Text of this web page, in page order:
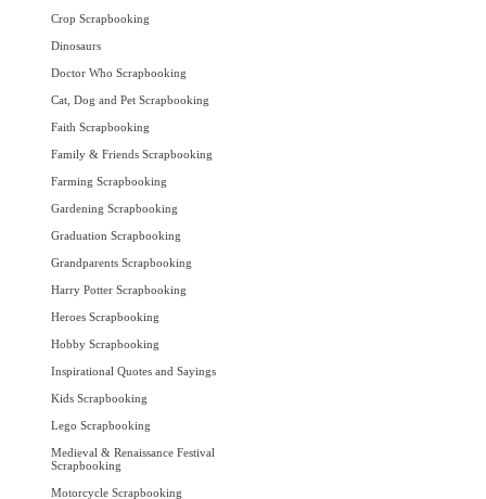
Crop Scrapbooking
Dinosaurs
Doctor Who Scrapbooking
Cat, Dog and Pet Scrapbooking
Faith Scrapbooking
Family & Friends Scrapbooking
Farming Scrapbooking
Gardening Scrapbooking
Graduation Scrapbooking
Grandparents Scrapbooking
Harry Potter Scrapbooking
Heroes Scrapbooking
Hobby Scrapbooking
Inspirational Quotes and Sayings
Kids Scrapbooking
Lego Scrapbooking
Medieval & Renaissance Festival
Scrapbooking
Motorcycle Scrapbooking